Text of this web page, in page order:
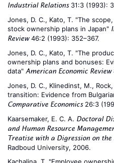
Industrial Relations31:3 (1993):
Jones, D. C., Kato, T. "The
stock ownership plans in Japan"
Review46:2 (1993): 352–367.
Jones, D. C., Kato, T. "The
ownership plans and bonuses:
data" American Economic Review
Jones, D. C., Klinedinst, M.,
transition: Evidence from
Comparative Economics26:3
Kaarsemaker, E. C. A. Doctoral
and Human Resource
Treatise with a Digression on the
Radboud University, 2006.